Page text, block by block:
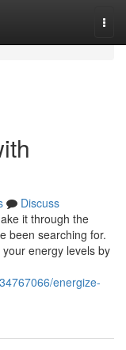
Discuss
it through the
been searching for.
energy levels by
energize-